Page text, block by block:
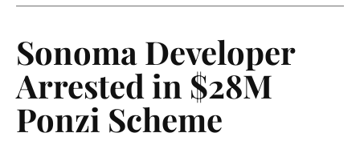
Sonoma Developer
Arrested in $28M
Ponzi Scheme